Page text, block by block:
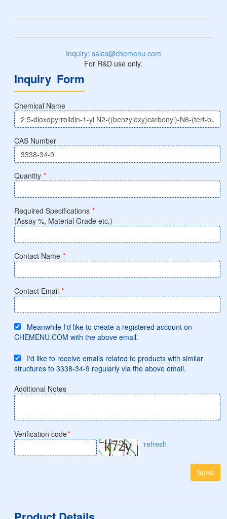
Inquiry: sales@chemenu.com
For R&D use only.
Inquiry Form
Chemical Name
CAS Number
Quantity *
Required Specifications *
(Assay %, Material Grade etc.)
Contact Name *
Contact Email *
Meanwhile I'd like to create a registered account on
CHEMENU.COM with the above email.
I'd like to receive emails related to products with similar
structures to 3338-34-9 regularly via the above email.
Additional Notes
Verification code*
refresh
Send